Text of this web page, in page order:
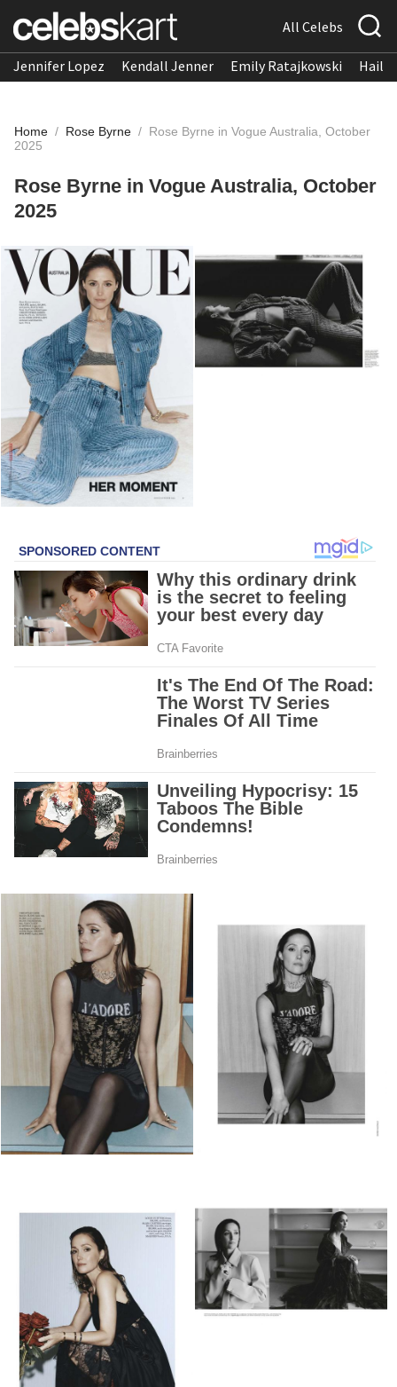
All Celebs
Jennifer Lopez Kendall Jenner Emily Ratajkowski
Home / Rose Byrne / Rose Byrne in Vogue Australia, October
2025
Rose Byrne in Vogue Australia, October
2025